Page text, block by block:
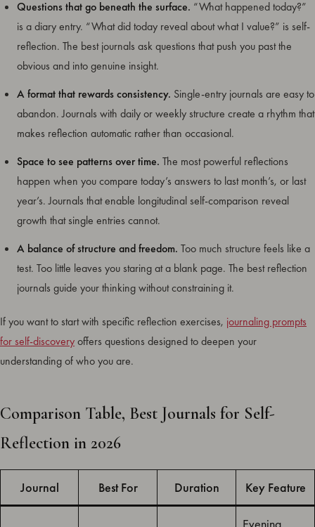
Questions that go beneath the surface. “What happened today?”
is a diary entry. “What did today reveal about what I value?” is self-
reflection. The best journals ask questions that push you past the
obvious and into genuine insight.
A format that rewards consistency. Single-entry journals are easy to
abandon. Journals with daily or weekly structure create a rhythm that
makes reflection automatic rather than occasional.
Space to see patterns over time. The most powerful reflections
happen when you compare today’s answers to last month’s, or last
year’s. Journals that enable longitudinal self-comparison reveal
growth that single entries cannot.
A balance of structure and freedom. Too much structure feels like a
test. Too little leaves you staring at a blank page. The best reflection
journals guide your thinking without constraining it.
If you want to start with specific reflection exercises, journaling prompts
for self-discoveryoffers questions designed to deepen your
understanding of who you are.
Comparison Table, Best Journals for Self-
Reflection in 2026
Journal Best For Duration Key Feature